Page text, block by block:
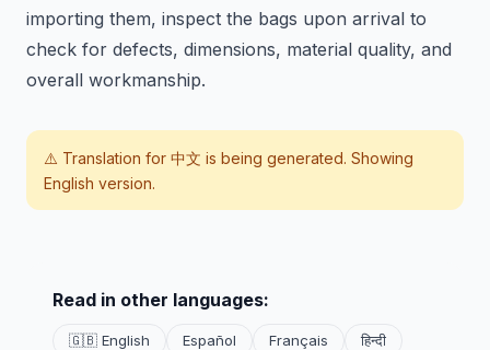
importing them, inspect the bags upon arrival to
check for defects, dimensions, material quality, and
overall workmanship.
⚠️ Translation for 中文 is being generated. Showing
English version.
Read in other languages:
🇬🇧 English Español Français
हिन्दी